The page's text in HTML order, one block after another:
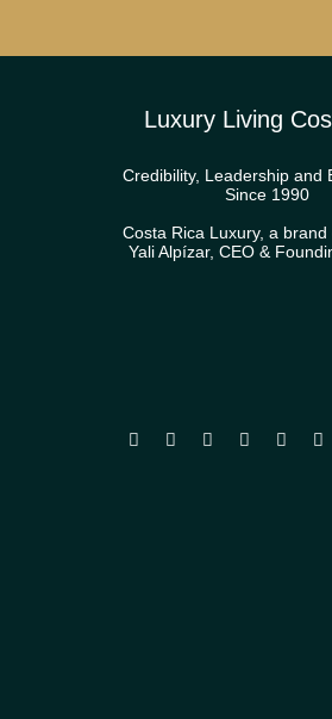
Luxury Living
Credibility, Leadership and
Since 1990
Costa Rica Luxury, a
Yali Alpízar, CEO &
     